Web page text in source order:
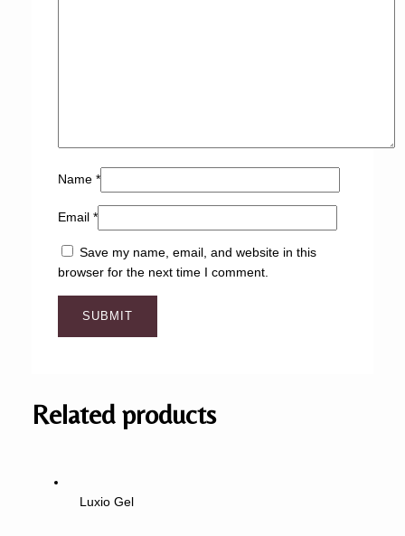
Name *
Email *
Save my name, email, and website in this
browser for the next time I comment.
Related products
Luxio Gel